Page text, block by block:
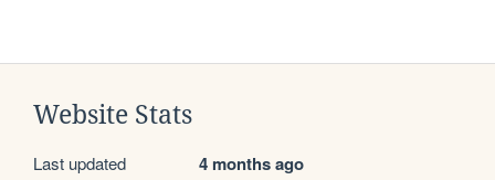
Website Stats
Last updated 4 months ago